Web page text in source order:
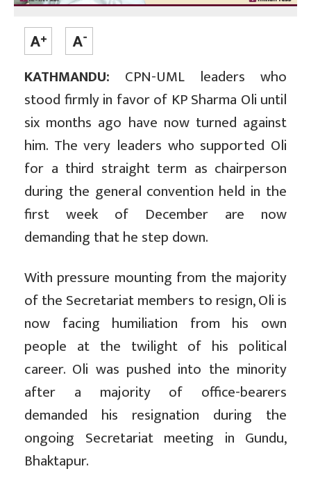
KATHMANDU: CPN-UML leaders who
stood firmly in favor of KP Sharma Oli until
six months ago have now turned against
him. The very leaders who supported Oli
for a third straight term as chairperson
during the general convention held in the
first week of December are now
demanding that he step down.
With pressure mounting from the majority
of the Secretariat members to resign, Oli is
now facing humiliation from his own
people at the twilight of his political
career. Oli was pushed into the minority
after a majority of office-bearers
demanded his resignation during the
ongoing Secretariat meeting in Gundu,
Bhaktapur.